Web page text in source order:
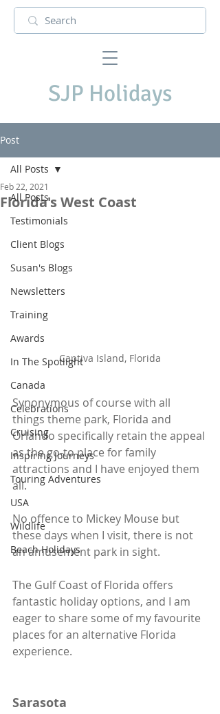
SJP Holidays
Post
All Posts
Testimonials
Client Blogs
Susan's Blogs
Newsletters
Training
Awards
In The Spotlight
Canada
Celebrations
Cruising
Inspiring Journeys
Touring Adventures
USA
Wildlife
Beach Holidays
All Posts
Florida's West Coast
Feb 22, 2021
Captiva Island, Florida
Synonymous of course with all
things theme park, Florida and
Orlando specifically retain the appeal
as the go-to place for family
attractions and I have enjoyed them
all.
No offence to Mickey Mouse but
these days when I visit, there is not
an amusement park in sight.
The Gulf Coast of Florida offers
fantastic holiday options, and I am
eager to share some of my favourite
places for an alternative Florida
experience.
Sarasota